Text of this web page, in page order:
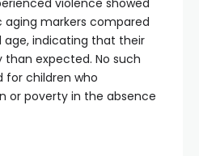
violence showed
markers compared
indicating that their
expected. No such
for children who
or poverty in the absence